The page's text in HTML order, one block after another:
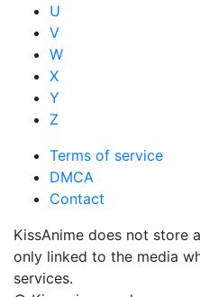
U
V
W
X
Y
Z
Terms of service
DMCA
Contact
KissAnime does not store
only linked to the media
services.